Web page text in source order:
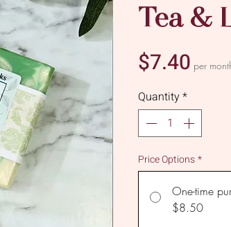
Tea &
$7.40 per
Quantity*
Price Options*
One-time
$8.50